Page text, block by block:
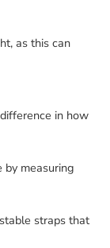
as this can
in how
by measuring
straps that